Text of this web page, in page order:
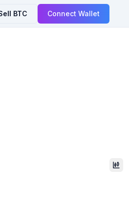
BTC Connect Wallet